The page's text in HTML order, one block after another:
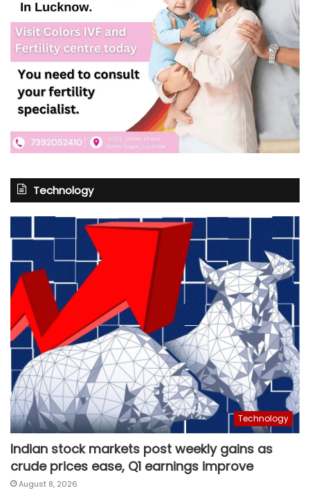
Technology
Technology
Indian stock markets post weekly gains as
crude prices ease, Q1 earnings improve
August 8, 2026